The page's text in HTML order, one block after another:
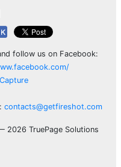
follow us on Facebook:
contacts@getfireshot.com
TruePage Solutions